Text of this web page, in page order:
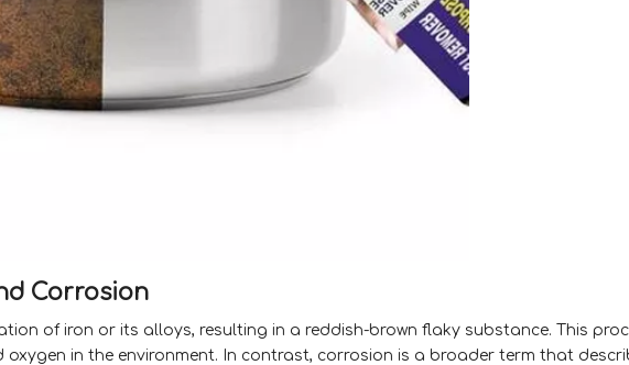
Corrosion
of iron or its alloys, resulting in a reddish-brown flaky substance. This
oxygen in the environment. In contrast, corrosion is a broader term that